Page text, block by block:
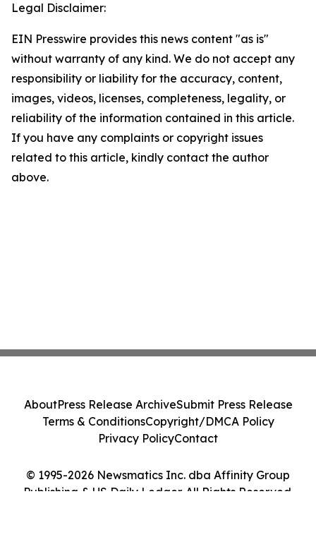
Legal Disclaimer:
EIN Presswire provides this news content "as is"
without warranty of any kind. We do not accept any
responsibility or liability for the accuracy, content,
images, videos, licenses, completeness, legality, or
reliability of the information contained in this article.
If you have any complaints or copyright issues
related to this article, kindly contact the author
above.
© 1995-2026 Newsmatics Inc. dba Affinity Group
Publishing & US Daily Ledger. All Rights Reserved.
AboutPress Release ArchiveSubmit Press Release
Terms & ConditionsCopyright/DMCA Policy
Privacy PolicyContact